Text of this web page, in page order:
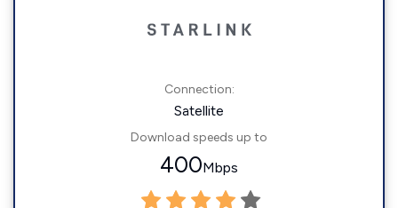
Connection:
Satellite
Download speeds up to
400Mbps